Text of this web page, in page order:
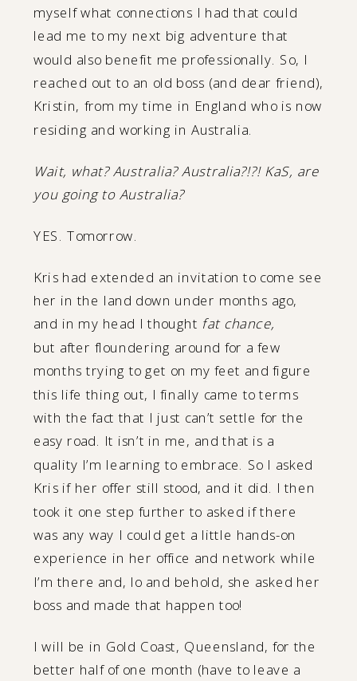
myself what connections I had that could
lead me to my next big adventure that
would also benefit me professionally. So, I
reached out to an old boss (and dear friend),
Kristin, from my time in England who is now
residing and working in Australia.
Wait, what? Australia? Australia?!?! KaS, are
you going to Australia?
YES. Tomorrow.
Kris had extended an invitation to come see
her in the land down under months ago,
and in my head I thought fat chance,
but after floundering around for a few
months trying to get on my feet and figure
this life thing out, I finally came to terms
with the fact that I just can’t settle for the
easy road. It isn’t in me, and that is a
quality I’m learning to embrace. So I asked
Kris if her offer still stood, and it did. I then
took it one step further to asked if there
was any way I could get a little hands-on
experience in her office and network while
I’m there and, lo and behold, she asked her
boss and made that happen too!
I will be in Gold Coast, Queensland, for the
better half of one month (have to leave a